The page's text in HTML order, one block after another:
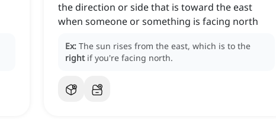
the direction or side that is toward the east
when someone or something is facing north
Ex: The sun rises from the east, which is to the
right if you're facing north.